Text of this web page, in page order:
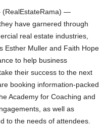
(RealEstateRama) —
have garnered through
real estate industries,
Esther Muller and Faith Hope
to help business
their success to the next
booking information-packed
Academy for Coaching and
as well as
to the needs of attendees.